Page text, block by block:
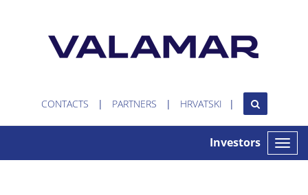
CONTACTS PARTNERS HRVATSKI
Toggle
Investors